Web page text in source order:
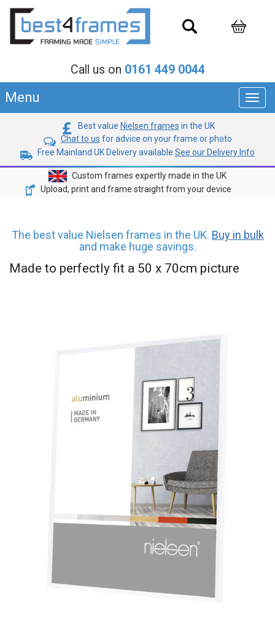
Call us on 0161 449 0044
Menu
Best value Nielsen frames in the UK
Chat to us for advice on your frame or photo
Free Mainland UK Delivery available See our Delivery Info
Custom frames expertly made in the UK
Upload, print and frame straight from your device
The best value Nielsen frames in the UK. Buy in bulk
and make huge savings.
Made to perfectly fit a 50 x 70cm picture